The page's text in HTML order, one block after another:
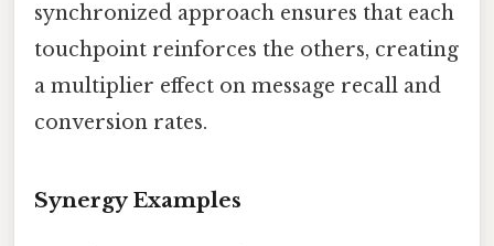
synchronized approach ensures that each
touchpoint reinforces the others, creating
a multiplier effect on message recall and
conversion rates.
Synergy Examples